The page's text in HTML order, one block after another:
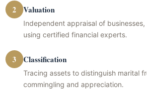
2 Valuation
Independent appraisal of
using certified financial experts.
3 Classification
Tracing assets to distinguish marital
commingling and appreciation.